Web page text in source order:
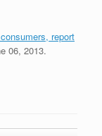
report
06, 2013.